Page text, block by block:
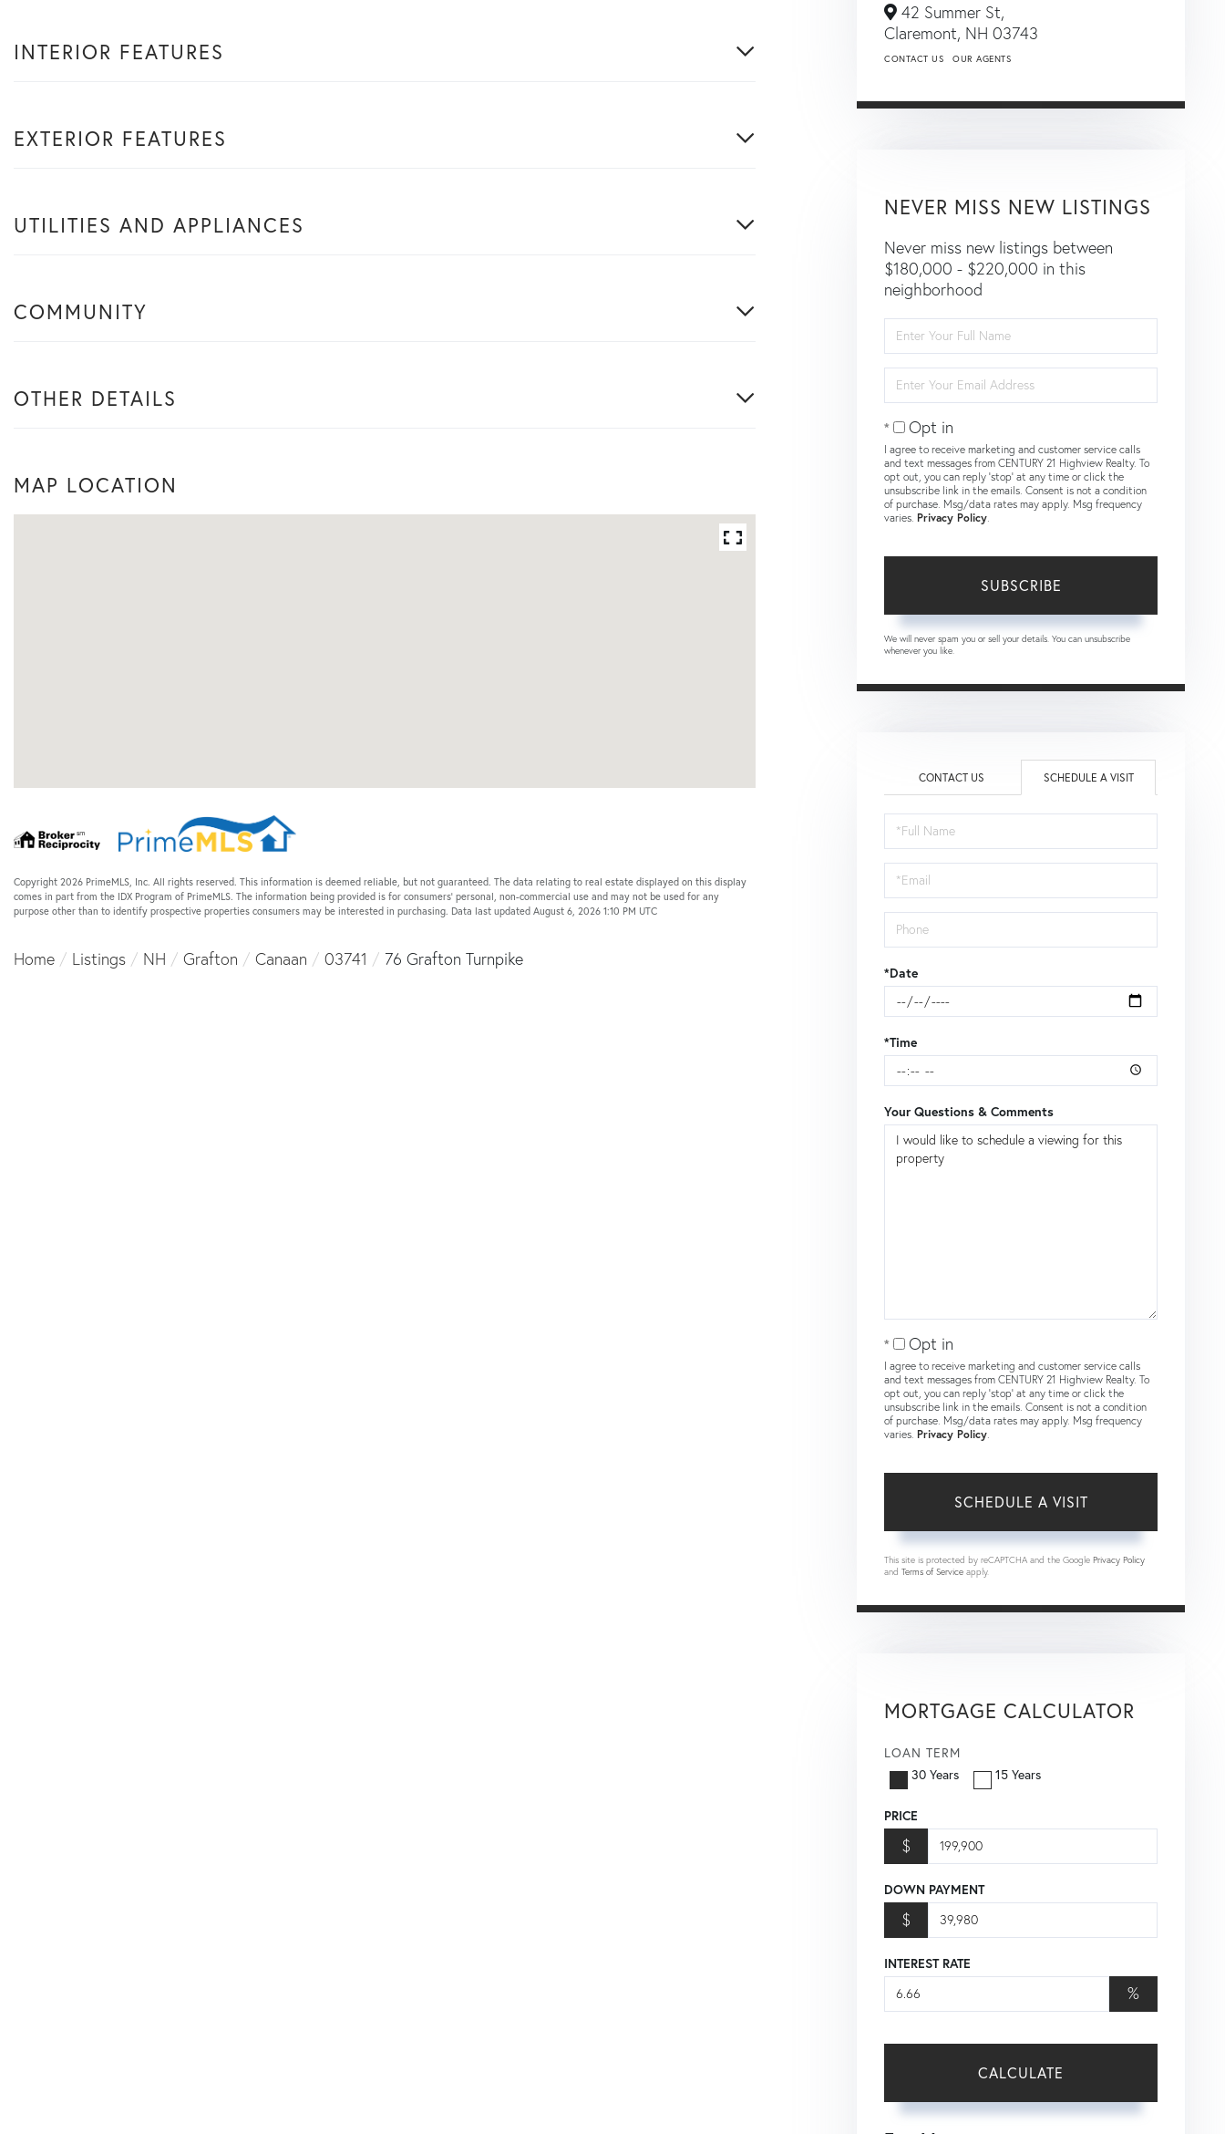
INTERIOR FEATURES
EXTERIOR FEATURES
UTILITIES AND APPLIANCES
COMMUNITY
OTHER DETAILS
MAP LOCATION
Copyright 2026 PrimeMLS, Inc. All rights reserved. This information is deemed reliable, but not guaranteed. The data relating to real estate displayed on this display
comes in part from the IDX Program of PrimeMLS. The information being provided is for consumers’ personal, non-commercial use and may not be used for any
purpose other than to identify prospective properties consumers may be interested in purchasing. Data last updated August 6, 2026 1:10 PM UTC
Home Listings NH Grafton Canaan 03741 76 Grafton Turnpike
42 Summer St,
Claremont, NH 03743
CONTACT US OUR AGENTS
NEVER MISS NEW LISTINGS
Never miss new listings between
$180,000 - $220,000 in this
neighborhood
Full
Name
Your
Email
Opt in
I agree to receive marketing and customer service calls
and text messages from CENTURY 21 Highview Realty. To
opt out, you can reply 'stop' at any time or click the
unsubscribe link in the emails. Consent is not a condition
of purchase. Msg/data rates may apply. Msg frequency
varies. Privacy Policy
SUBSCRIBE
We will never spam you or sell your details. You can unsubscribe
whenever you like.
CONTACT US SCHEDULE A VISIT
Schedule
a
Visit
*Date
*Time
Your Questions & Comments
Opt in
I agree to receive marketing and customer service calls
and text messages from CENTURY 21 Highview Realty. To
opt out, you can reply 'stop' at any time or click the
unsubscribe link in the emails. Consent is not a condition
of purchase. Msg/data rates may apply. Msg frequency
varies. Privacy Policy
This site is protected by reCAPTCHA and the Google Privacy Policy
and Terms of Service apply.
MORTGAGE CALCULATOR
LOAN TERM
30 Years
15 Years
PRICE
$
DOWN PAYMENT
$
INTEREST RATE
%
CALCULATE